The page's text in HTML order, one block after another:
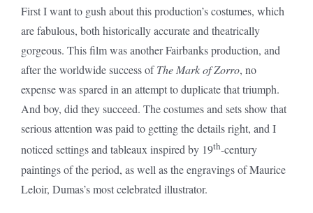
First I want to gush about this production’s costumes, which
are fabulous, both historically accurate and theatrically
gorgeous. This film was another Fairbanks production, and
after the worldwide success ofThe Mark of Zorro, no
expense was spared in an attempt to duplicate that triumph.
And boy, did they succeed. The costumes and sets show that
serious attention was paid to getting the details right, and I
noticed settings and tableaux inspired by 19th-century
paintings of the period, as well as the engravings of Maurice
Leloir, Dumas’s most celebrated illustrator.